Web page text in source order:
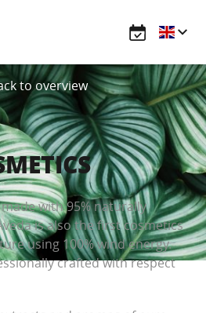
to overview
with 95% naturally
is also the first cosmetics
using 100% wind energy.
crafted with respect